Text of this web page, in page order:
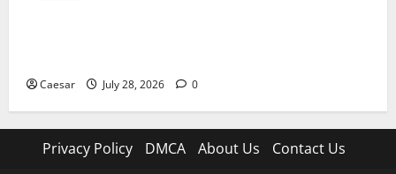
Caesar July 28, 2026 0
Privacy Policy DMCA About Us Contact Us